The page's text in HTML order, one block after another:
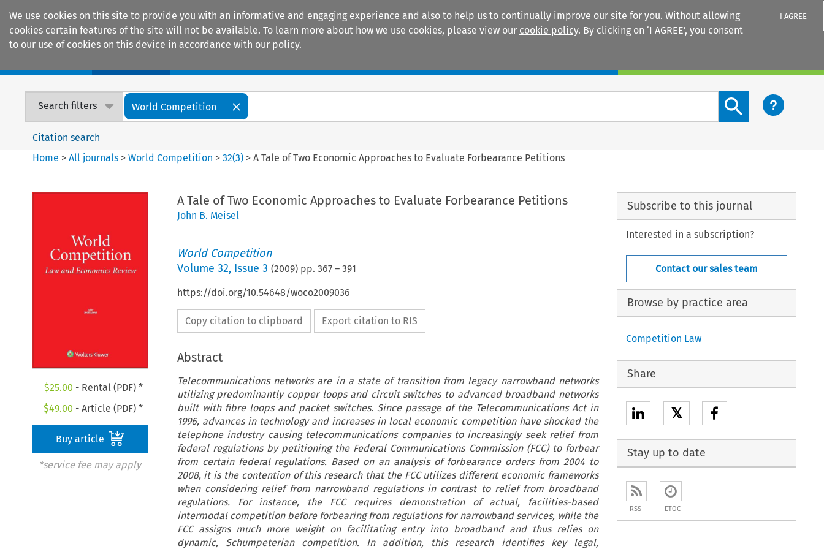
We use cookies on this site to provide you with an informative and engaging experience and also to help us to continually improve our site for you. Without allowing
cookies certain features of the site will not be available. To learn more about how we use cookies, please view our cookie policy. By clicking on ‘I AGREE’, you consent
to our use of cookies on this device in accordance with our policy.
I AGREE
Search filters World Competition
Search content button
Citation search
Home >All journals >World Competition >32(3) >A Tale of Two Economic Approaches to Evaluate Forbearance Petitions
$25.00 - Rental (PDF) *
$49.00 - Article (PDF) *
Buy article
*service fee may apply
A Tale of Two Economic Approaches to Evaluate Forbearance Petitions
John B. Meisel
World Competition
Volume 32, Issue 3 (2009) pp. 367– 391
https://doi.org/10.54648/woco2009036
Copy citation to clipboard Export citation to RIS
Abstract
Telecommunications networks are in a state of transition from legacy narrowband networks
utilizing predominantly copper loops and circuit switches to advanced broadband networks
built with fibre loops and packet switches. Since passage of the Telecommunications Act in
1996, advances in technology and increases in local economic competition have shocked the
telephone industry causing telecommunications companies to increasingly seek relief from
federal regulations by petitioning the Federal Communications Commission (FCC) to forbear
from certain federal regulations. Based on an analysis of forbearance orders from 2004 to
2008, it is the contention of this research that the FCC utilizes different economic frameworks
when considering relief from narrowband regulations in contrast to relief from broadband
regulations. For instance, the FCC requires demonstration of actual, facilities-based
intermodal competition before forbearing from regulations for narrowband services, while the
FCC assigns much more weight on facilitating entry into broadband and thus relies on
dynamic, Schumpeterian competition. In addition, this research identifies key legal,
Subscribe to this journal
Interested in a subscription?
Contact our sales team
Browse by practice area
Competition Law
Share
𝕏
Stay up to date
RSS ETOC